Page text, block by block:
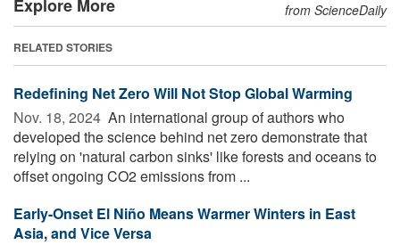
Explore More from ScienceDaily
RELATED STORIES
Redefining Net Zero Will Not Stop Global Warming
Nov. 18, 2024  An international group of authors who
developed the science behind net zero demonstrate that
relying on 'natural carbon sinks' like forests and oceans to
offset ongoing CO2 emissions from ...
Early-Onset El Niño Means Warmer Winters in East
Asia, and Vice Versa